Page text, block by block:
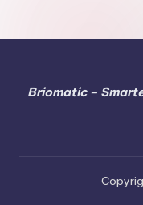
Briomatic –